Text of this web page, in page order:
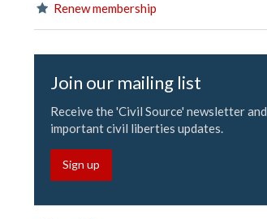
Renew membership
Join our mailing list
Receive the 'Civil Source' newsletter and
important civil liberties updates.
Sign up